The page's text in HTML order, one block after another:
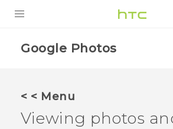
Google Photos
< < Menu
Viewing photos